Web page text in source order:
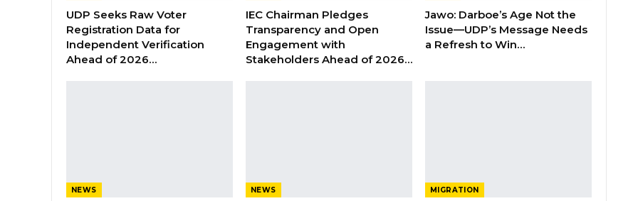
UDP Seeks Raw Voter
Registration Data for
Independent Verification
Ahead of 2026…
IEC Chairman Pledges
Transparency and Open
Engagement with
Stakeholders Ahead of 2026…
Jawo: Darboe’s Age Not the
Issue—UDP’s Message Needs
a Refresh to Win…
NEWS NEWS MIGRATION